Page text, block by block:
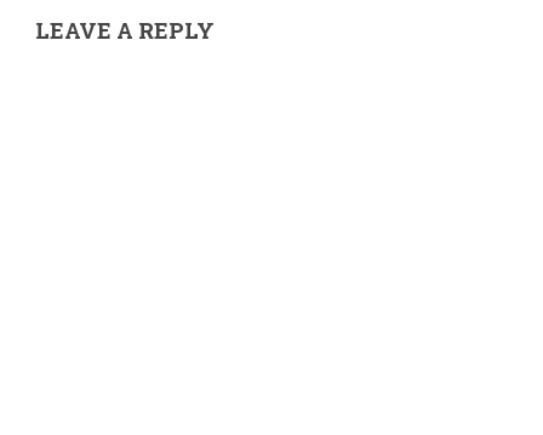
LEAVE A REPLY